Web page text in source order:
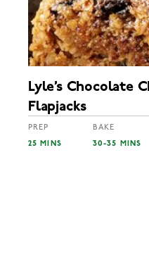
Lyle’s Chocolate
Flapjacks
PREP
25 MINS
BAKE
30-35 MINS